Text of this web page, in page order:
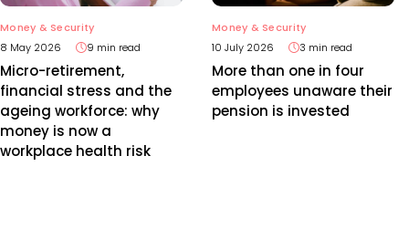
Money & Security
8 May 2026
9 min read
Micro-retirement,
financial stress and the
ageing workforce: why
money is now a
workplace health risk
Money & Security
10 July 2026
3 min read
More than one in four
employees unaware their
pension is invested